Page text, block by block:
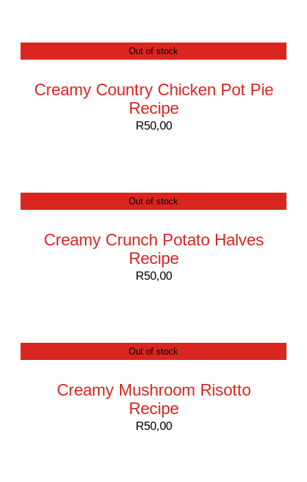
Out of stock
Creamy Country Chicken Pot Pie
Recipe
R50,00
Out of stock
Creamy Crunch Potato Halves
Recipe
R50,00
Out of stock
Creamy Mushroom Risotto
Recipe
R50,00